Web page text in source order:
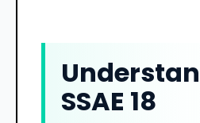
SSAE 18